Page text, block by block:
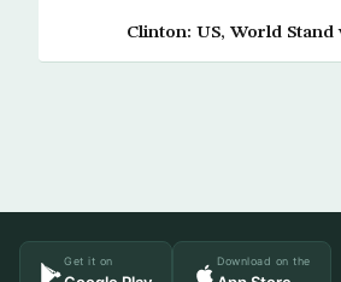
Clinton: US, World
Get it on Download on the